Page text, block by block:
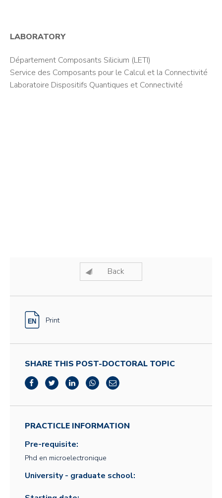
LABORATORY
Département Composants Silicium (LETI)
Service des Composants pour le Calcul et la Connectivité
Laboratoire Dispositifs Quantiques et Connectivité
Back
Print
SHARE THIS POST-DOCTORAL TOPIC
PRACTICLE INFORMATION
Pre-requisite:
Phd en microelectronique
University - graduate school: